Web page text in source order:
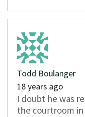
Todd Boulanger
18 years ago
I doubt he was
the courtroom